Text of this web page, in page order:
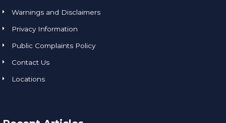
Warnings and Disclaimers
Privacy Information
Public Complaints Policy
Contact Us
Locations